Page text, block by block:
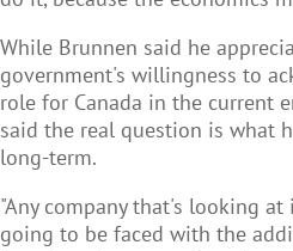
While Brunnen said he
government's willingness to
role for Canada in the current
said the real question is what
long-term.
"Any company that's looking
going to be faced with the